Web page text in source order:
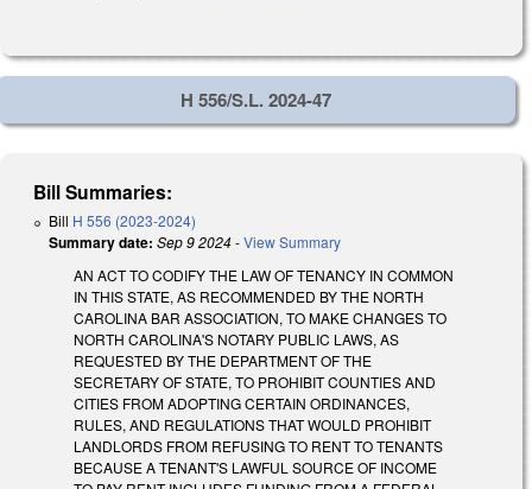
H 556/S.L. 2024-47
Bill Summaries:
Bill H 556 (2023-2024)
Summary date: Sep 9 2024-View Summary
AN ACT TO CODIFY THE LAW OF TENANCY IN COMMON
IN THIS STATE, AS RECOMMENDED BY THE NORTH
CAROLINA BAR ASSOCIATION, TO MAKE CHANGES TO
NORTH CAROLINA'S NOTARY PUBLIC LAWS, AS
REQUESTED BY THE DEPARTMENT OF THE
SECRETARY OF STATE, TO PROHIBIT COUNTIES AND
CITIES FROM ADOPTING CERTAIN ORDINANCES,
RULES, AND REGULATIONS THAT WOULD PROHIBIT
LANDLORDS FROM REFUSING TO RENT TO TENANTS
BECAUSE A TENANT'S LAWFUL SOURCE OF INCOME